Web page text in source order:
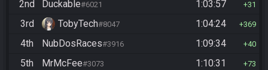
2nd Duckable#6021 1:03:57 31
3rd TobyTech#8047 1:04:24 369
4th NubDosRaces#3916 1:09:34 40
5th MrMcFee#3073 1:10:31 73